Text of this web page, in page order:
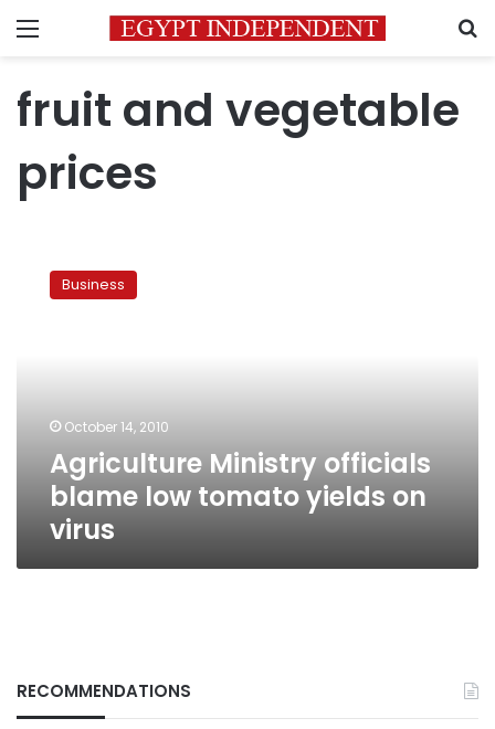
Menu
fruit and vegetable
prices
Ministry
officialsBusiness
October 14, 2010
Agriculture Ministry officials
blame low tomato yields on
virus
RECOMMENDATIONS